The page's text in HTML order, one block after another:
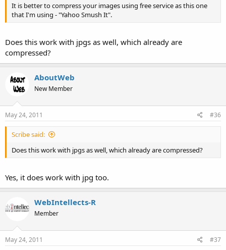
It is better to compress your images using free service as this one
that I'm using - "Yahoo Smush It".
Does this work with jpgs as well, which already are
compressed?
AboutWeb
New Member
May 24, 2011 #36
Scribe said:
Does this work with jpgs as well, which already are compressed?
Yes, it does work with jpg too.
WebIntellects-R
Member
May 24, 2011 #37